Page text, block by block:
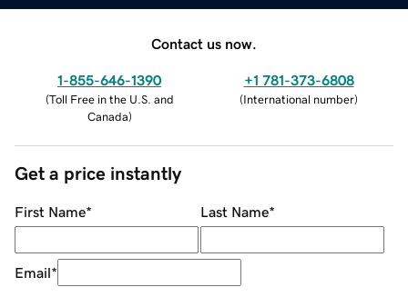
Contact us now.
1-855-646-1390
(Toll Free in the U.S. and
Canada)
+1 781-373-6808
(International number)
Get a price instantly
First Name* Last Name*
Email*